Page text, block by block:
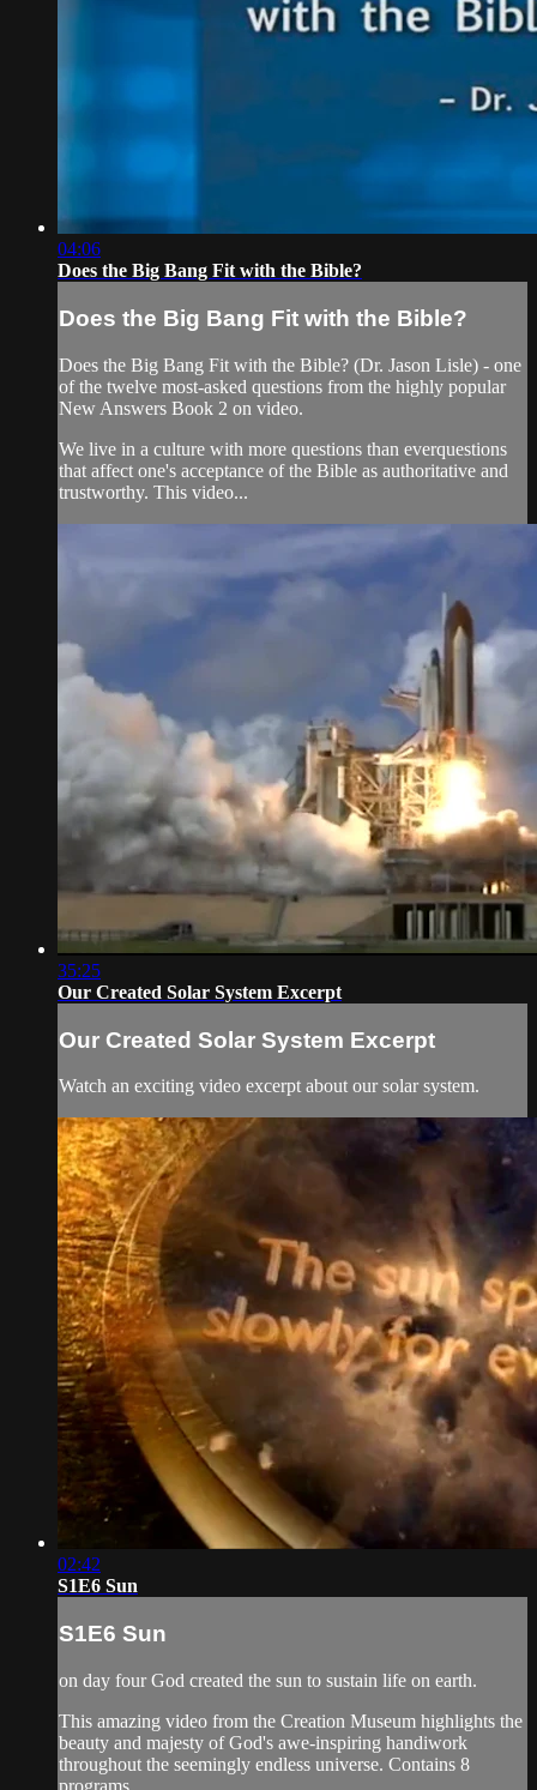
04:06
Does the Big Bang Fit with the Bible?
Does the Big Bang Fit with the Bible?
Does the Big Bang Fit with the Bible? (Dr. Jason Lisle) - one
of the twelve most-asked questions from the highly popular
New Answers Book 2 on video.
We live in a culture with more questions than everquestions
that affect one's acceptance of the Bible as authoritative and
trustworthy. This video...
35:25
Our Created Solar System Excerpt
Our Created Solar System Excerpt
Watch an exciting video excerpt about our solar system.
02:42
S1E6 Sun
S1E6 Sun
on day four God created the sun to sustain life on earth.
This amazing video from the Creation Museum highlights the
beauty and majesty of God's awe-inspiring handiwork
throughout the seemingly endless universe. Contains 8
programs.